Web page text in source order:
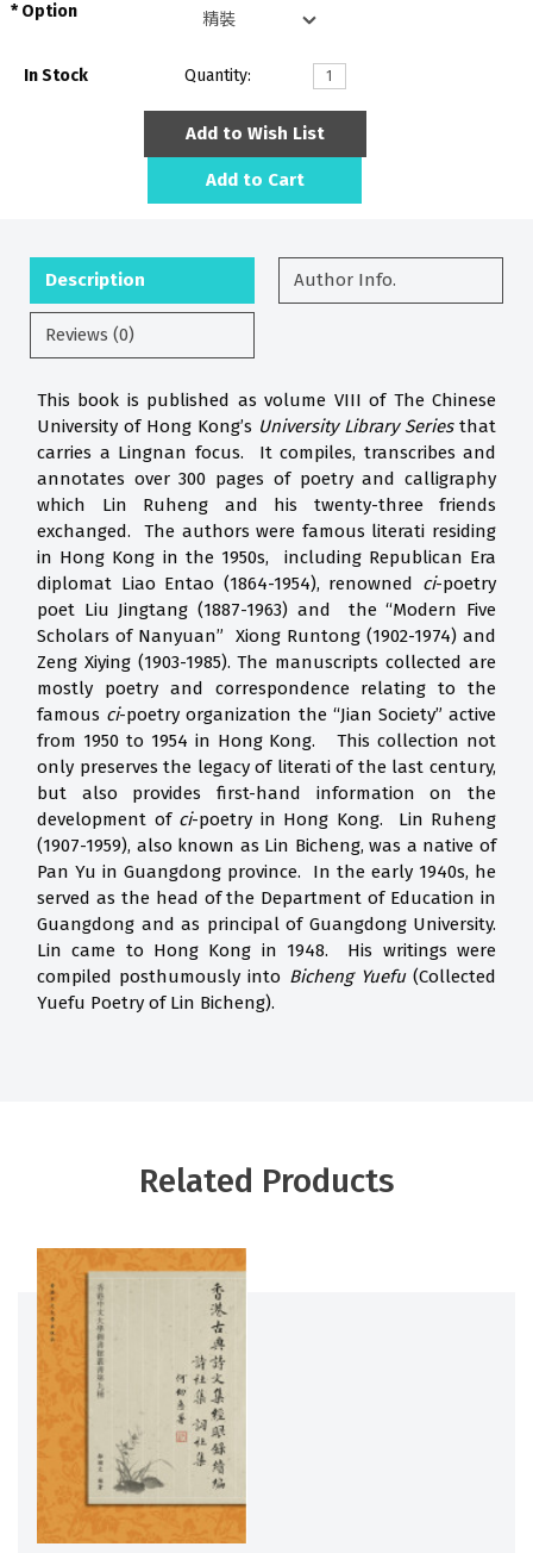
Option
In Stock Quantity:
Add to Wish List
Add to Cart
Description Author Info.
Reviews (0)
This book is published as volume VIII of The Chinese
University of Hong Kong’s University Library Seriesthat
carries a Lingnan focus. It compiles, transcribes and
annotates over 300 pages of poetry and calligraphy
which Lin Ruheng and his twenty-three friends
exchanged. The authors were famous literati residing
in Hong Kong in the 1950s, including Republican Era
diplomat Liao Entao (1864-1954), renowned ci-poetry
poet Liu Jingtang (1887-1963) and the “Modern Five
Scholars of Nanyuan” Xiong Runtong (1902-1974) and
Zeng Xiying (1903-1985). The manuscripts collected are
mostly poetry and correspondence relating to the
famous ci-poetry organization the “Jian Society” active
from 1950 to 1954 in Hong Kong. This collection not
only preserves the legacy of literati of the last century,
but also provides first-hand information on the
development of ci-poetry in Hong Kong. Lin Ruheng
(1907-1959), also known as Lin Bicheng, was a native of
Pan Yu in Guangdong province. In the early 1940s, he
served as the head of the Department of Education in
Guangdong and as principal of Guangdong University.
Lin came to Hong Kong in 1948. His writings were
compiled posthumously into Bicheng Yuefu(Collected
Yuefu Poetry of Lin Bicheng).
Related Products